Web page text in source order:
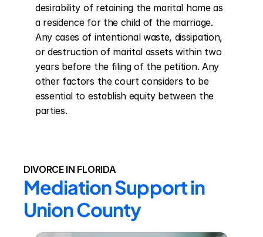
desirability of retaining the marital home as
a residence for the child of the marriage.
Any cases of intentional waste, dissipation,
or destruction of marital assets within two
years before the filing of the petition. Any
other factors the court considers to be
essential to establish equity between the
parties.
DIVORCE IN FLORIDA
Mediation Support in
Union County